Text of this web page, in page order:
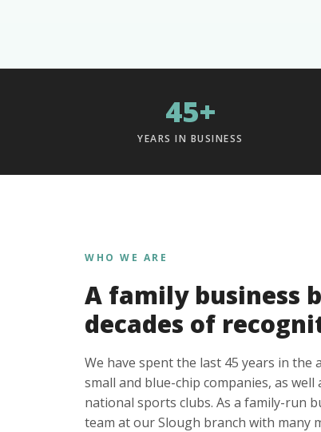
45+
YEARS IN BUSINESS
WHO WE ARE
A family business
decades of
We have spent the last 45 years in
small and blue-chip companies, as well
national sports clubs. As a family-run
team at our Slough branch with many